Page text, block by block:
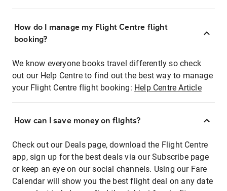
How do I manage my Flight Centre flight
booking?
We know everyone books travel differently so check
out our Help Centre to find out the best way to manage
your Flight Centre flight booking: Help Centre Article
How can I save money on flights?
Check out our Deals page, download the Flight Centre
app, sign up for the best deals via our Subscribe page
or keep an eye on our social channels. Using our Fare
Calendar will show you the best flight deal on any date